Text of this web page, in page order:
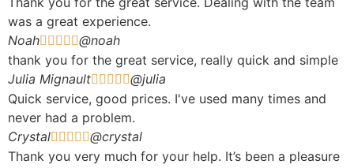
was a great experience.
Noah    @noah
thank you for the great service, really quick and simple
Julia Mignault    @julia
Quick service, good prices. I've used many times and
never had a problem.
Crystal    @crystal
Thank you very much for your help. It’s been a pleasure